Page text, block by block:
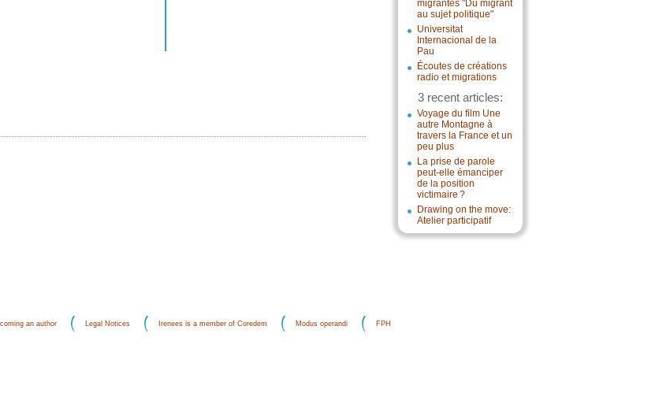
migrantes "Du migrant
au sujet politique"
Universitat
Internacional de la
Pau
Écoutes de créations
radio et migrations
3 recent articles:
Voyage du film Une
autre Montagne à
travers la France et un
peu plus
La prise de parole
peut-elle émanciper
de la position
victimaire ?
Drawing on the move:
Atelier participatif
an author Legal Notices Irenees is a member of Coredem Modus operandi FPH